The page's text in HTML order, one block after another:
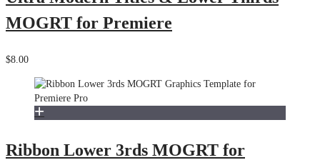
MOGRT for Premiere
$8.00
Ribbon Lower 3rds MOGRT for